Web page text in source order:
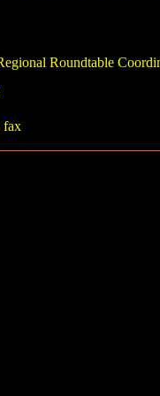
Roundtable
fax